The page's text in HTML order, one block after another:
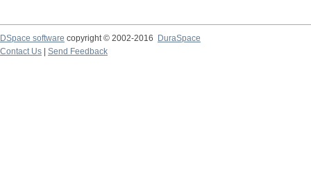
DSpace software copyright © 2002-2016
DuraSpace
Contact Us
Send Feedback